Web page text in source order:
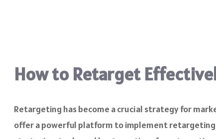
How to Retarget
Retargeting has become a crucial strategy for
offer a powerful platform to implement retargeting